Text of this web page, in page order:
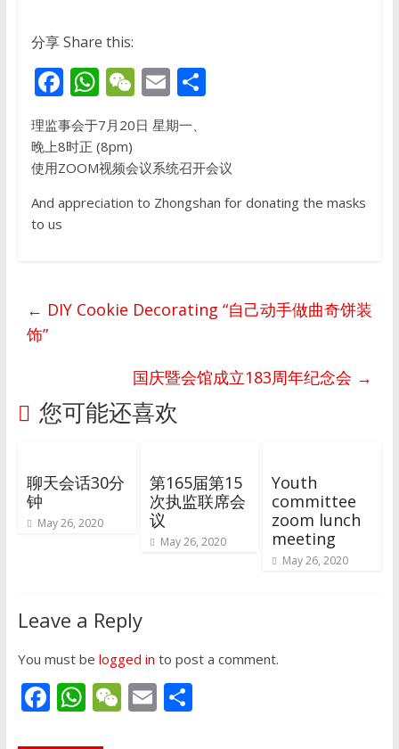
分享 Share this:
F
ac
e
b
o
o
W
h
at
s
A
W
e
C
h
at
E
m
ai
l
S
e
理监事会于7月20日 星期一、
晚上8时正 (8pm)
使用ZOOM视频会议系统召开会议
And appreciation to Zhongshan for donating the masks
to us
← DIY Cookie Decorating “自己动手做曲奇饼装
饰”
国庆暨会馆成立183周年纪念会 →
您可能还喜欢
聊天会话30分
钟
May 26, 2020
第165届第15
次执监联席会
议
May 26, 2020
Youth
committee
zoom lunch
meeting
May 26, 2020
Leave a Reply
You must be logged in to post a comment.
F W W E S